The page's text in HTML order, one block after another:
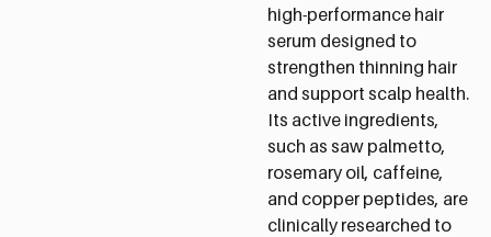
high-performance hair
serum designed to
strengthen thinning hair
and support scalp health.
Its active ingredients,
such as saw palmetto,
rosemary oil, caffeine,
and copper peptides, are
clinically researched to